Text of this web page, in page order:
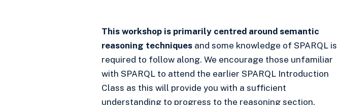
This workshop is primarily centred around semantic
reasoning techniques and some knowledge of SPARQL is
required to follow along. We encourage those unfamiliar
with SPARQL to attend the earlier SPARQL Introduction
Class as this will provide you with a sufficient
understanding to progress to the reasoning section.